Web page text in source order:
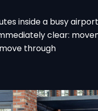
inside a busy
clear:
through